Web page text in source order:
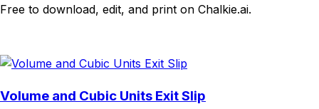
Free to download, edit, and print on Chalkie.ai.
Volume and Cubic Units Exit Slip